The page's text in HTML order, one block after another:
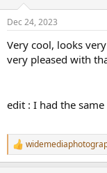
s
Dec 24, 2023
Very cool, looks
very pleased with
edit : I had the
R
e